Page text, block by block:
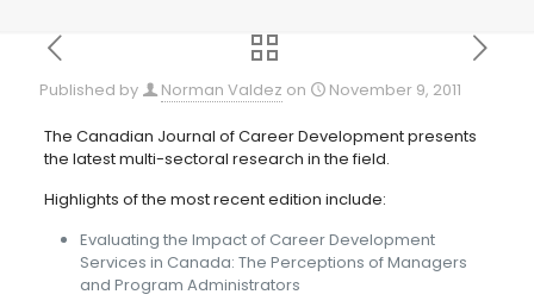
Published by Norman Valdez on November 9, 2011
The Canadian Journal of Career Development presents
the latest multi-sectoral research in the field.
Highlights of the most recent edition include:
Evaluating the Impact of Career Development
Services in Canada: The Perceptions of Managers
and Program Administrators